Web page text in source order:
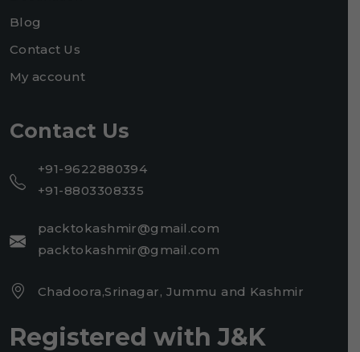
Blog
Contact Us
My account
Contact Us
+91-9622880394
+91-8803308335
packtokashmir@gmail.com
packtokashmir@gmail.com
Chadoora,Srinagar, Jummu and Kashmir
Registered with J&K